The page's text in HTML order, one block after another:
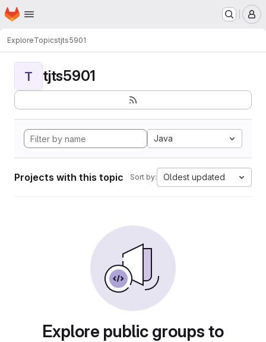
Skip to main content
Homepage
ExploreTopicstjts5901
T tjts5901
Java
Projects with this topic Sort by: Oldest updated
Explore public groups to